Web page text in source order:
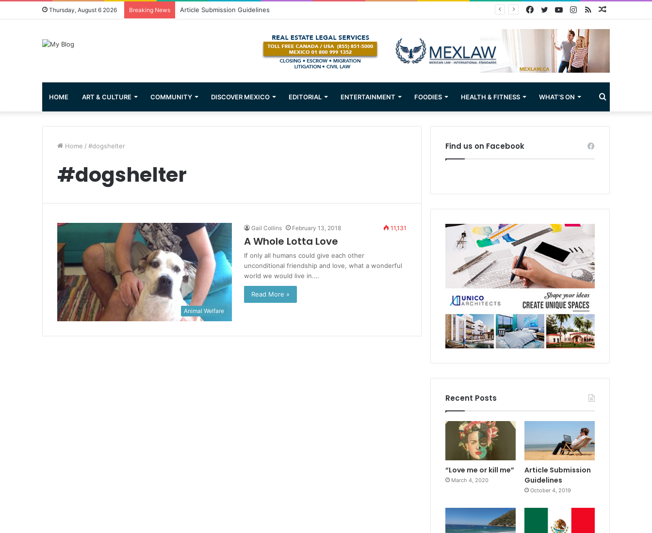
Thursday, August 6 2026 Breaking News Article Submission Guidelines
Random
RSS
Instagram
YouTube
Twitter
Facebook
HOME ART & CULTURE COMMUNITY DISCOVER MEXICO EDITORIAL ENTERTAINMENT FOODIES HEALTH & FITNESS WHAT’S ON Search
for
Home / #dogshelter
#dogshelter
Animal Welfare
Gail Collins February 13, 2018 11,131
A Whole Lotta Love
If only all humans could give each other
unconditional friendship and love, what a wonderful
world we would live in.…
Read More »
Find us on Facebook
Recent Posts
“Love me or kill me”
March 4, 2020
Article Submission
Guidelines
October 4, 2019